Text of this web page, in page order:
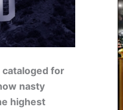
for
nasty
highest